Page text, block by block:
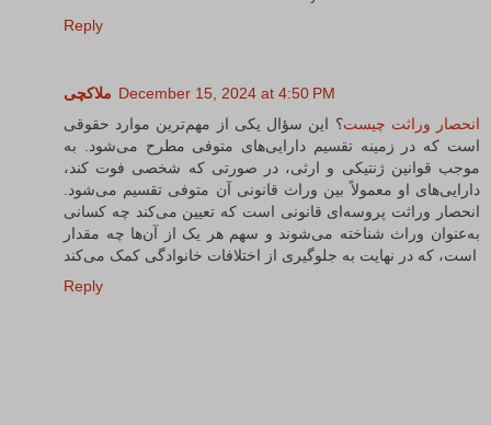
Reply
ملاکچی December 15, 2024 at 4:50 PM
انحصار وراثت چیست؟ این سؤال یکی از مهم‌ترین موارد حقوقی
است که در زمینه تقسیم دارایی‌های متوفی مطرح می‌شود. به
موجب قوانین ژنتیکی و ارثی، در صورتی که شخصی فوت کند،
دارایی‌های او معمولاً بین وراث قانونی آن متوفی تقسیم می‌شود.
انحصار وراثت پروسه‌ای قانونی است که تعیین می‌کند چه کسانی
به‌عنوان وراث شناخته می‌شوند و سهم هر یک از آن‌ها چه مقدار
است، که در نهایت به جلوگیری از اختلافات خانوادگی کمک می‌کند
Reply